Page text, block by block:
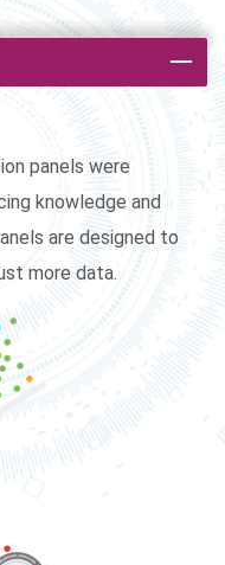
panels were
knowledge and
are designed to
more data.